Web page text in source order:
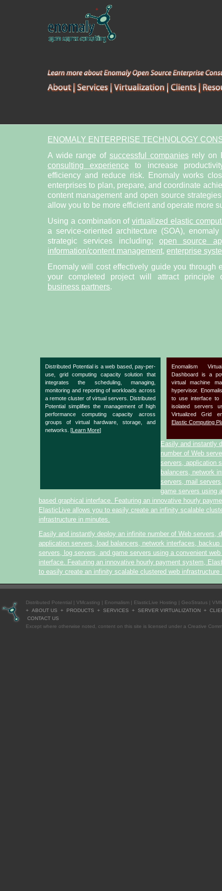
ENOMALY ENTERPRISE TECHNOLOGY
A wide range of successful companiesrely on
consulting experience to increase
efficiency and reduce risk. Enomaly works
enterprises to plan, prepare, and coordinate
content management and open source
allow you to be more efficient and operate more
Using a combination of virtualized elastic
a service-oriented architecture (SOA),
strategic services including; open source
information/content management, enterprise
Enomaly will cost effectively guide you through
your completed project will attract principle
business partners.
Distributed Potential is a web based, pay-per-
use, grid computing capacity solution that
integrates the scheduling, managing,
monitoring and reporting of workloads across
a remote cluster of virtual servers. Distributed
Potential simplifies the management of high
performance computing capacity across
groups of virtual hardware, storage, and
networks. [Learn More]
Enomalism
Dashboard is a
virtual machine
hypervisor.
to use interface to
isolated servers
Virtualized Grid
Elastic Computing
Easily and instantly
number of Web
servers, application
balancers, network
servers, mail
game servers using
based graphical interface. Featuring an innovative hourly
ElasticLive allows you to easily create an infinity scalable
infrastructure in minutes.
Easily and instantly deploy an infinite number of Web servers,
application servers, load balancers, network interfaces, backup
servers, log servers, and game servers using a convenient
interface. Featuring an innovative hourly payment system,
to easily create an infinity scalable clustered web infrastructure
Distributed Potential | VMcasting | Enomalism | ElasticLive Hosting | GeoStratus |
+ ABOUT US + PRODUCTS + SERVICES + SERVER VIRTUALIZATION +
CONTACT US
Except where otherwise noted , content on this site is licensed under a Creative